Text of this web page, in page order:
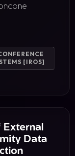
[IROS]
External
Data